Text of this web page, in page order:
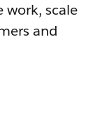
work, scale
and